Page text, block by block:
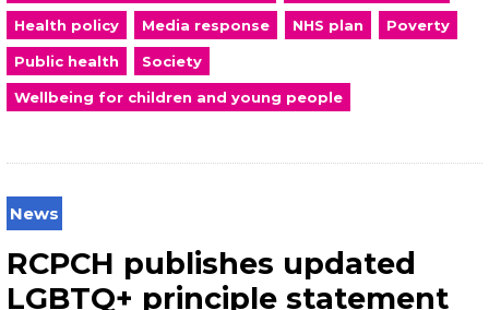
Health policy Media response NHS plan Poverty
Public health Society
Wellbeing for children and young people
News
RCPCH publishes updated
LGBTQ+ principle statement